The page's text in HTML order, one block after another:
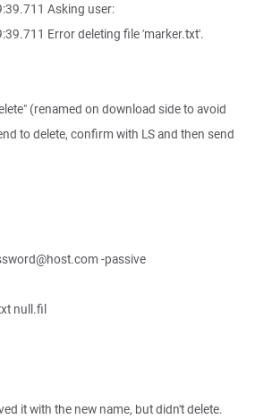
Asking user:
Error deleting file 'marker.txt'.
(renamed on download side to avoid
to delete, confirm with LS and then send
-passive
null.fil
it with the new name, but didn't delete.